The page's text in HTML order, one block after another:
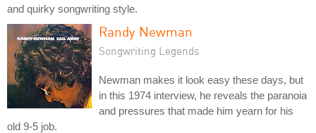
and quirky songwriting style.
Randy Newman
Songwriting Legends
Newman makes it look easy these days, but
in this 1974 interview, he reveals the paranoia
and pressures that made him yearn for his
old 9-5 job.